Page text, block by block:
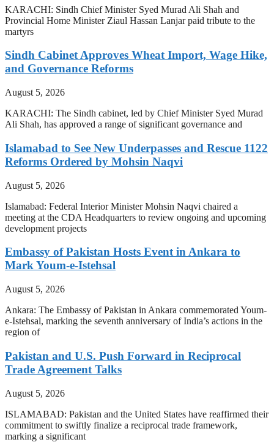
KARACHI: Sindh Chief Minister Syed Murad Ali Shah and
Provincial Home Minister Ziaul Hassan Lanjar paid tribute to the
martyrs
Sindh Cabinet Approves Wheat Import, Wage Hike,
and Governance Reforms
August 5, 2026
KARACHI: The Sindh cabinet, led by Chief Minister Syed Murad
Ali Shah, has approved a range of significant governance and
Islamabad to See New Underpasses and Rescue 1122
Reforms Ordered by Mohsin Naqvi
August 5, 2026
Islamabad: Federal Interior Minister Mohsin Naqvi chaired a
meeting at the CDA Headquarters to review ongoing and upcoming
development projects
Embassy of Pakistan Hosts Event in Ankara to
Mark Youm-e-Istehsal
August 5, 2026
Ankara: The Embassy of Pakistan in Ankara commemorated Youm-
e-Istehsal, marking the seventh anniversary of India’s actions in the
region of
Pakistan and U.S. Push Forward in Reciprocal
Trade Agreement Talks
August 5, 2026
ISLAMABAD: Pakistan and the United States have reaffirmed their
commitment to swiftly finalize a reciprocal trade framework,
marking a significant